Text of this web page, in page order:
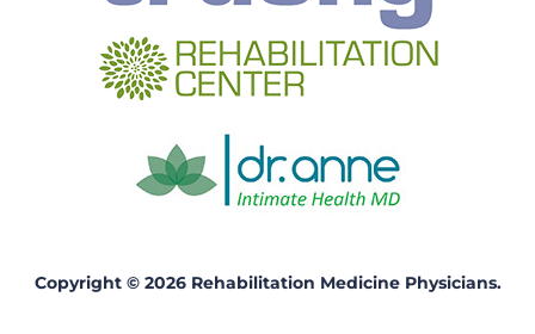
Copyright © 2026 Rehabilitation Medicine Physicians.